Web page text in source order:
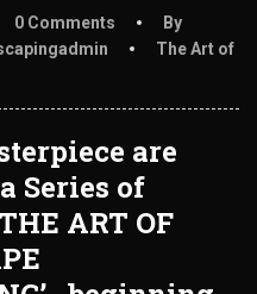
0 Comments
By
The Art of
are
Series of
ART OF